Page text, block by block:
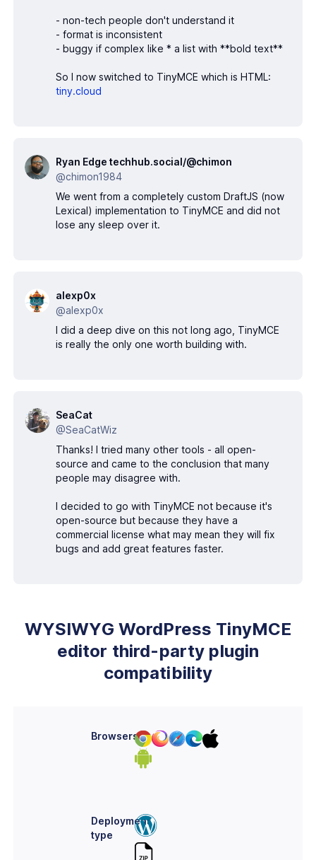
- non-tech people don't understand it
- format is inconsistent
- buggy if complex like * a list with **bold text**
So I now switched to TinyMCE which is HTML:
tiny.cloud
Ryan Edge techhub.social/@chimon
@chimon1984
We went from a completely custom DraftJS (now
Lexical) implementation to TinyMCE and did not
lose any sleep over it.
alexp0x
@alexp0x
I did a deep dive on this not long ago, TinyMCE
is really the only one worth building with.
SeaCat
@SeaCatWiz
Thanks! I tried many other tools - all open-
source and came to the conclusion that many
people may disagree with.
I decided to go with TinyMCE not because it's
open-source but because they have a
commercial license what may mean they will fix
bugs and add great features faster.
WYSIWYG WordPress TinyMCE
editor third-party plugin
compatibility
Browsers
Deployment
type